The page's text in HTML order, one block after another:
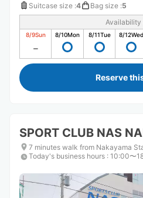
Suitcase size :4 Bag size :5
Availability
8/9Sun 8/10Mon 8/11Tue 8/12Wed
Reserve
SPORT CLUB NAS
7 minutes walk from Nakayama
Today's business hours : 10:00〜